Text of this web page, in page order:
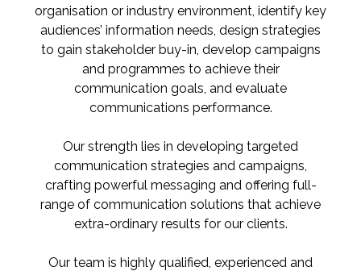
organisation or industry environment, identify key
audiences’ information needs, design strategies
to gain stakeholder buy-in, develop campaigns
and programmes to achieve their
communication goals, and evaluate
communications performance.
Our strength lies in developing targeted
communication strategies and campaigns,
crafting powerful messaging and offering full-
range of communication solutions that achieve
extra-ordinary results for our clients.
Our team is highly qualified, experienced and